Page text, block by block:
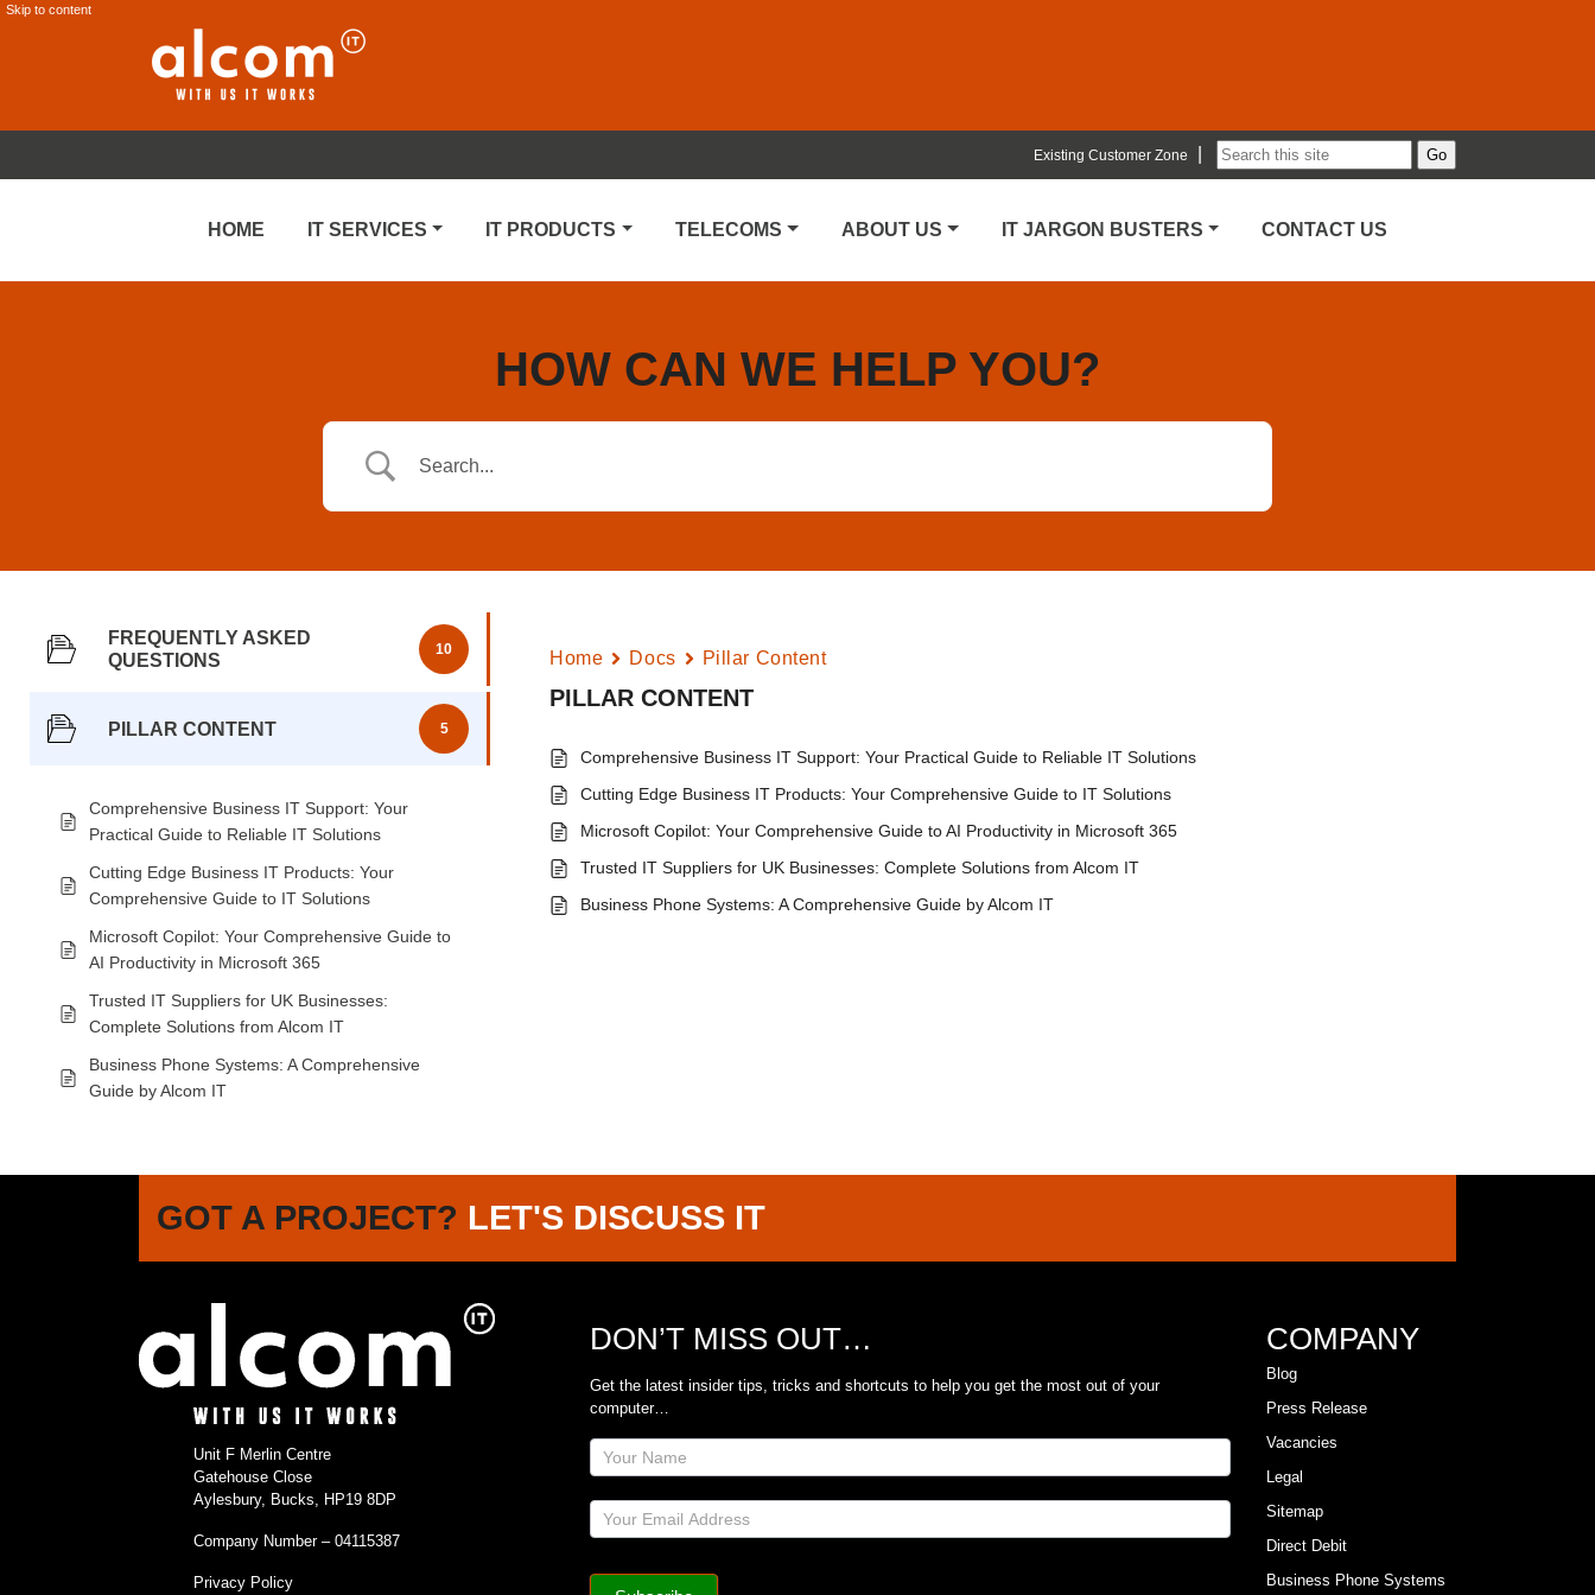
Skip to content
Existing Customer Zone
HOME IT SERVICES IT PRODUCTS TELECOMS ABOUT US IT JARGON BUSTERS CONTACT US
HOW CAN WE HELP YOU?
FREQUENTLY ASKED
QUESTIONS
10
PILLAR CONTENT 5
Comprehensive Business IT Support: Your
Practical Guide to Reliable IT Solutions
Cutting Edge Business IT Products: Your
Comprehensive Guide to IT Solutions
Microsoft Copilot: Your Comprehensive Guide to
AI Productivity in Microsoft 365
Trusted IT Suppliers for UK Businesses:
Complete Solutions from Alcom IT
Business Phone Systems: A Comprehensive
Guide by Alcom IT
Home Docs Pillar Content
PILLAR CONTENT
Comprehensive Business IT Support: Your Practical Guide to Reliable IT Solutions
Cutting Edge Business IT Products: Your Comprehensive Guide to IT Solutions
Microsoft Copilot: Your Comprehensive Guide to AI Productivity in Microsoft 365
Trusted IT Suppliers for UK Businesses: Complete Solutions from Alcom IT
Business Phone Systems: A Comprehensive Guide by Alcom IT
GOT A PROJECT? LET'S DISCUSS IT
Unit F Merlin Centre
Gatehouse Close
Aylesbury, Bucks, HP19 8DP
Company Number – 04115387
Privacy Policy
DON’T MISS OUT…
Get the latest insider tips, tricks and shortcuts to help you get the most out of your
computer…
Site
Footer
Subscribe
Form
COMPANY
Blog
Press Release
Vacancies
Legal
Sitemap
Direct Debit
Business Phone Systems